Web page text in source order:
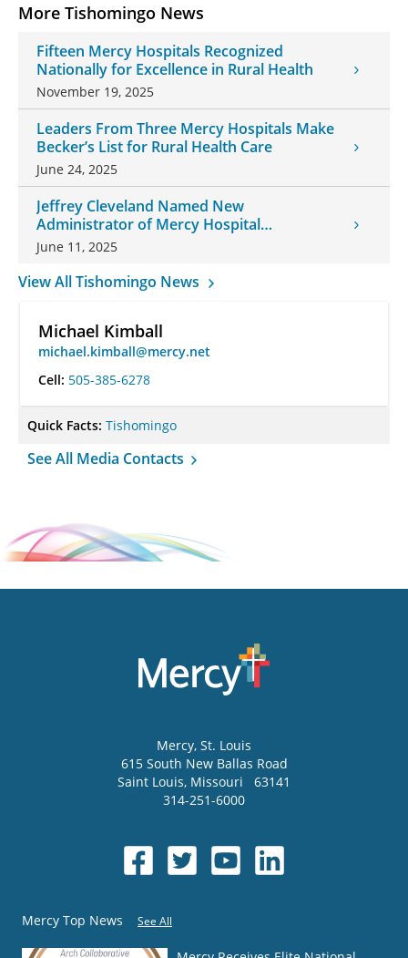
More Tishomingo News
Fifteen Mercy Hospitals Recognized
Nationally for Excellence in Rural Health
November 19, 2025
Leaders From Three Mercy Hospitals Make
Becker’s List for Rural Health Care
June 24, 2025
Jeffrey Cleveland Named New
Administrator of Mercy Hospital
Tishomingo
June 11, 2025
View All Tishomingo News
Michael Kimball
michael.kimball@mercy.net
Cell: 505-385-6278
Quick Facts: Tishomingo
See All Media Contacts
Mercy, St. Louis
615 South New Ballas Road
Saint Louis, Missouri
63141
314-251-6000
Mercy Top News See All